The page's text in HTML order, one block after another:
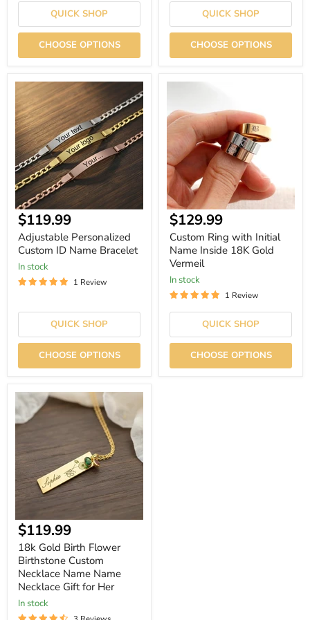
QUICK SHOP
CHOOSE OPTIONS
QUICK SHOP
CHOOSE OPTIONS
Adjustable
Personalized
Custom
ID
Name
Bracelet
Current
price
$119.99
Adjustable Personalized
Custom ID Name Bracelet
In stock
1 Review
QUICK SHOP
CHOOSE OPTIONS
Custom
with
Initial
Name
Inside
18K
Gold
Vermeil
$129.99
Custom Ring with Initial
Name Inside 18K Gold
Vermeil
In stock
1 Review
QUICK SHOP
CHOOSE OPTIONS
18k
Gold
Birth
Flower
Custom
Necklace
Name
Name
Necklace
for
Her
Current
price
$119.99
18k Gold Birth Flower
Birthstone Custom
Necklace Name Name
Necklace Gift for Her
In stock